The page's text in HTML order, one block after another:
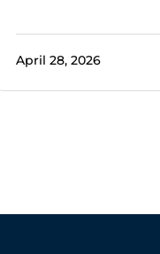
April 28, 2026